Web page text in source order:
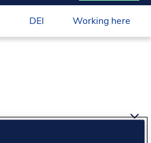
DEI Working here